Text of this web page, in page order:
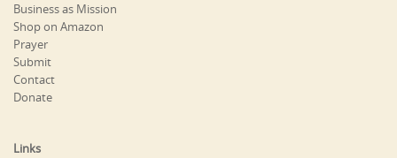
Business as Mission
Shop on Amazon
Prayer
Submit
Contact
Donate
Links